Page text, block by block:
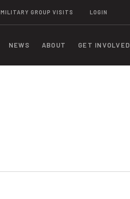
MILITARY GROUP VISITS LOGIN
NEWS ABOUT GET INVOLVED